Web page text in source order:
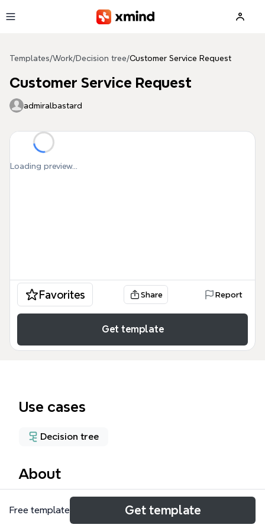
Templates/Work/Decision tree/Customer Service Request
Customer Service Request
admiralbastard
Loading preview...
Favorites Share Report
Get template
Use cases
Decision tree
About
The Customer Service Request mind map template
provides a structured decision tree for IT service
Free template Get template